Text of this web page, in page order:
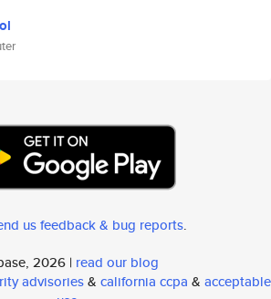
us feedback & bug reports.
2026 | read our blog
advisories& california ccpa & acceptable